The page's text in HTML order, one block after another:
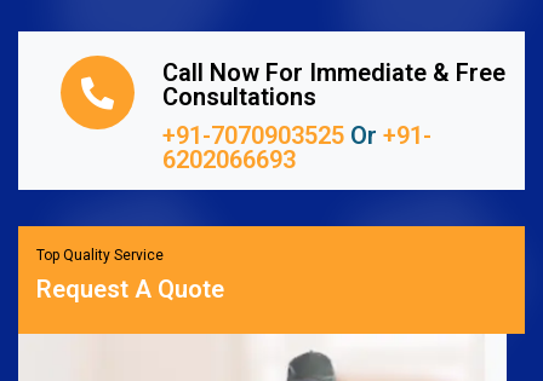
Call Now For Immediate & Free
Consultations
+91-7070903525 Or +91-
6202066693
Top Quality Service
Request A Quote